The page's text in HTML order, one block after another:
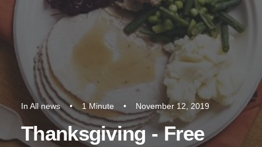
In All news • 1 Minute • November 12, 2019
Thanksgiving - Free